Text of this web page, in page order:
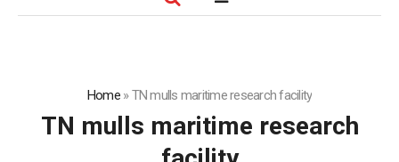
Home»TN mulls maritime research facility
TN mulls maritime research